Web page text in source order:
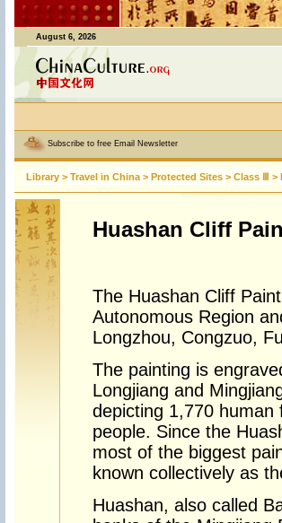
August 6, 2026
Subscribe to free Email Newsletter
Library > Travel in China > Protected Sites > Class Ⅲ >
Huashan Cliff
The Huashan Cliff
Autonomous Region
Longzhou, Congzuo,
The painting is
Longjiang and
depicting 1,770 human
people. Since the
most of the biggest
known collectively as
Huashan, also called